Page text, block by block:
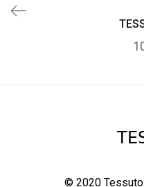
© 2020 Tessuto.